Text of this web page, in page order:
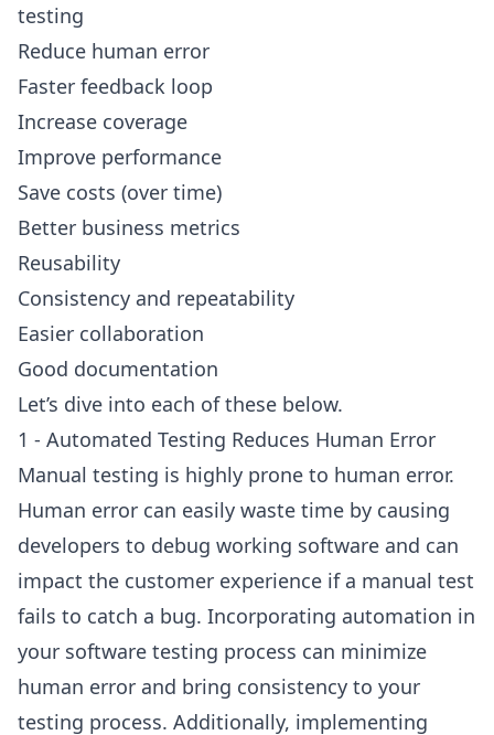
testing
Reduce human error
Faster feedback loop
Increase coverage
Improve performance
Save costs (over time)
Better business metrics
Reusability
Consistency and repeatability
Easier collaboration
Good documentation
Let’s dive into each of these below.
1 - Automated Testing Reduces Human Error
Manual testing is highly prone to human error.
Human error can easily waste time by causing
developers to debug working software and can
impact the customer experience if a manual test
fails to catch a bug. Incorporating automation in
your software testing process can minimize
human error and bring consistency to your
testing process. Additionally, implementing